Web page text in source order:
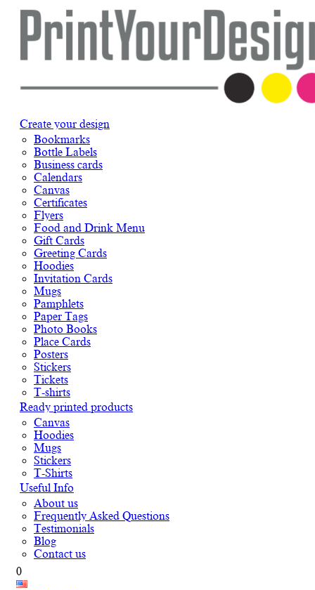
Create your design
Bookmarks
Bottle Labels
Business cards
Calendars
Canvas
Certificates
Flyers
Food and Drink Menu
Gift Cards
Greeting Cards
Hoodies
Invitation Cards
Mugs
Pamphlets
Paper Tags
Photo Books
Place Cards
Posters
Stickers
Tickets
T-shirts
Ready printed products
Canvas
Hoodies
Mugs
Stickers
T-Shirts
Useful Info
About us
Frequently Asked Questions
Testimonials
Blog
Contact us
0